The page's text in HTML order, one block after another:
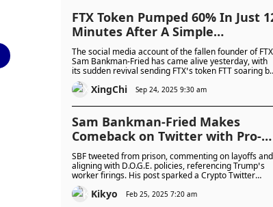
FTX Token Pumped 60% In Just
Minutes After A Simple
“GM”Appeared On SBF’s Profile
The social media account of the fallen founder of
Sam Bankman-Fried has came alive yesterday, with
its sudden revival sending FTX’s token FTT soaring by
32% and sparking heated debate over prisoner
access to social media.
XingChi Sep 24, 2025 9:30 am
Sam Bankman-Fried Makes
Comeback on Twitter with Pro-
D.O.G.E. Tweet Amidst FTX
Token’s Short-Lived Rally: A
for Presidential Clemency?
SBF tweeted from prison, commenting on layoffs and
aligning with D.O.G.E. policies, referencing Trump’s
worker firings. His post sparked a Crypto Twitter
storm, with many questioning how he tweeted and
mocking his attempt to stay relevant. Though
Kikyo Feb 25, 2025 7:20 am